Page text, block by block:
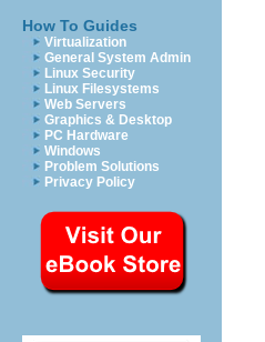
How To Guides
Virtualization
General System Admin
Linux Security
Linux Filesystems
Web Servers
Graphics & Desktop
PC Hardware
Windows
Problem Solutions
Privacy Policy